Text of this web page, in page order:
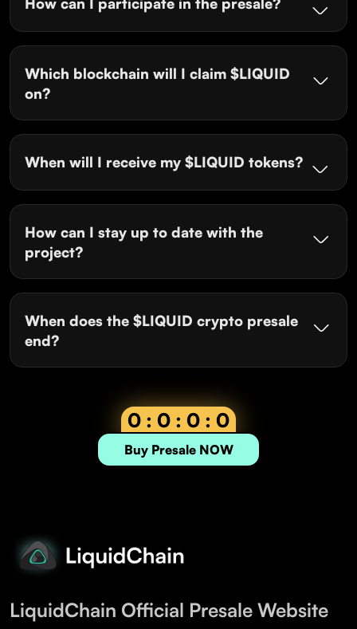
Which blockchain will I claim $LIQUID
on?
When will I receive my $LIQUID tokens?
How can I stay up to date with the
project?
When does the $LIQUID crypto presale
end?
0 : 0 : 0 : 0
Buy Presale NOW
LiquidChain Official Presale Website